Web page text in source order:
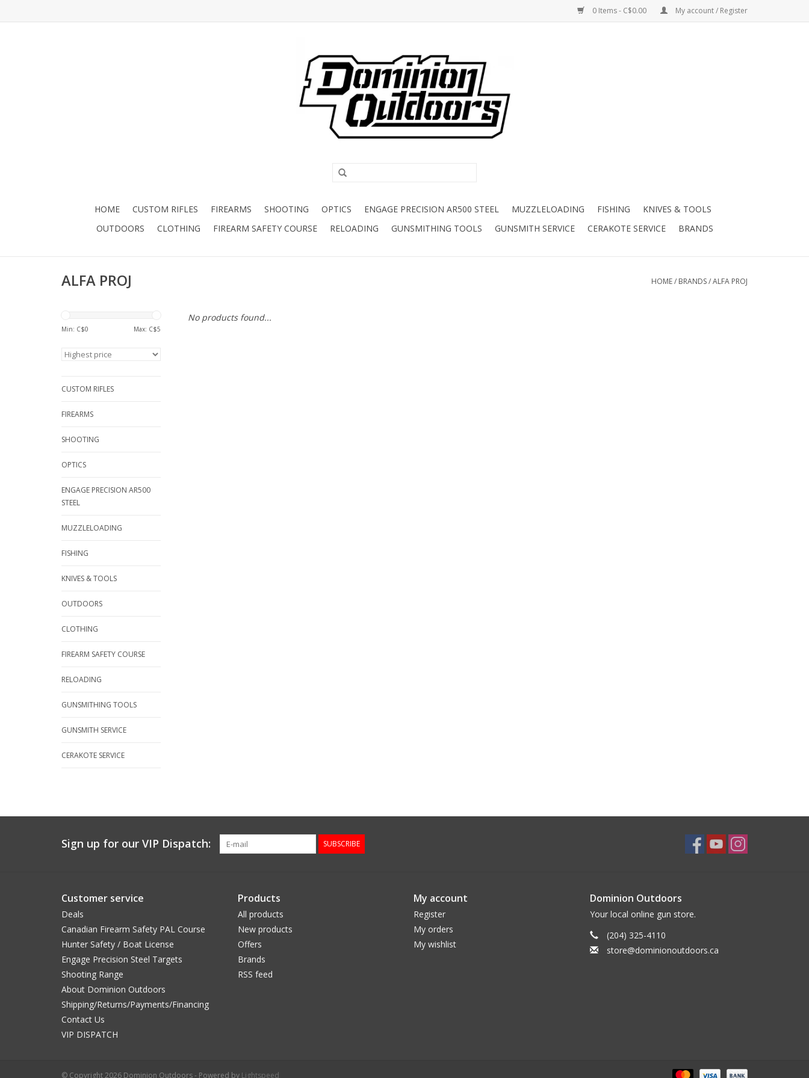
0 Items - C$0.00 My account / Register
HOME CUSTOM RIFLES FIREARMS SHOOTING OPTICS ENGAGE PRECISION AR500 STEEL MUZZLELOADING FISHING
KNIVES & TOOLS
OUTDOORS
CLOTHING FIREARM SAFETY COURSE RELOADING GUNSMITHING TOOLS GUNSMITH SERVICE CERAKOTE SERVICE BRANDS
ALFA PROJ HOME/ BRANDS/ALFA PROJ
Min: C$0 Max: C$5
CUSTOM RIFLES
FIREARMS
SHOOTING
OPTICS
ENGAGE PRECISION AR500
STEEL
MUZZLELOADING
FISHING
KNIVES & TOOLS
OUTDOORS
CLOTHING
FIREARM SAFETY COURSE
RELOADING
GUNSMITHING TOOLS
GUNSMITH SERVICE
CERAKOTE SERVICE
No products found...
Sign up for our VIP Dispatch: SUBSCRIBE
Customer service
Deals
Canadian Firearm Safety PAL Course
Hunter Safety / Boat License
Engage Precision Steel Targets
Shooting Range
About Dominion Outdoors
Shipping/Returns/Payments/Financing
Contact Us
VIP DISPATCH
Products
All products
New products
Offers
Brands
RSS feed
My account
Register
My orders
My wishlist
Dominion Outdoors
Your local online gun store.
(204) 325-4110
store@dominionoutdoors.ca
© Copyright 2026 Dominion Outdoors - Powered by Lightspeed